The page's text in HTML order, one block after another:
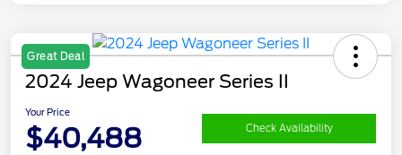
Great Deal
2024 Jeep Wagoneer Series II
Your Price
$40,488 Check Availability